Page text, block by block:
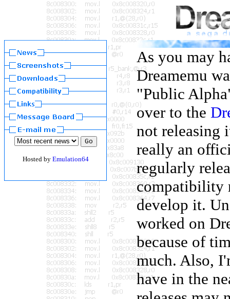
Hosted by Emulation64
As you may
Dreamemu
"Public
over to the
not releasing
really an
regularly
compatibility
develop it.
worked on
because of
much. Also,
have in the